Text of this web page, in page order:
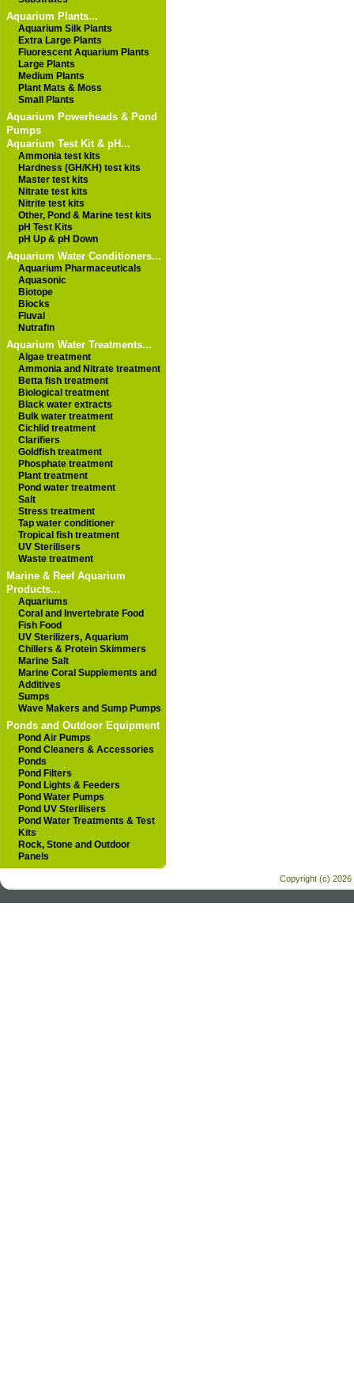
Aquarium Plants...
Aquarium Silk Plants
Extra Large Plants
Fluorescent Aquarium Plants
Large Plants
Medium Plants
Plant Mats & Moss
Small Plants
Aquarium Powerheads & Pond
Pumps
Aquarium Test Kit & pH...
Ammonia test kits
Hardness (GH/KH) test kits
Master test kits
Nitrate test kits
Nitrite test kits
Other, Pond & Marine test kits
pH Test Kits
pH Up & pH Down
Aquarium Water Conditioners...
Aquarium Pharmaceuticals
Aquasonic
Biotope
Blocks
Fluval
Nutrafin
Aquarium Water Treatments...
Algae treatment
Ammonia and Nitrate treatment
Betta fish treatment
Biological treatment
Black water extracts
Bulk water treatment
Cichlid treatment
Clarifiers
Goldfish treatment
Phosphate treatment
Plant treatment
Pond water treatment
Salt
Stress treatment
Tap water conditioner
Tropical fish treatment
UV Sterilisers
Waste treatment
Marine & Reef Aquarium
Products...
Aquariums
Coral and Invertebrate Food
Fish Food
UV Sterilizers, Aquarium
Chillers & Protein Skimmers
Marine Salt
Marine Coral Supplements and
Additives
Sumps
Wave Makers and Sump Pumps
Ponds and Outdoor Equipment
Pond Air Pumps
Pond Cleaners & Accessories
Ponds
Pond Filters
Pond Lights & Feeders
Pond Water Pumps
Pond UV Sterilisers
Pond Water Treatments & Test
Kits
Rock, Stone and Outdoor
Panels
Copyright (c) 2026